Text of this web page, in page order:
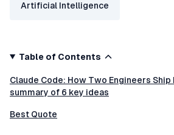
Artificial Intelligence
Table of Contents
Claude Code: How Two Engineers Ship
summary of 6 key ideas
Best Quote